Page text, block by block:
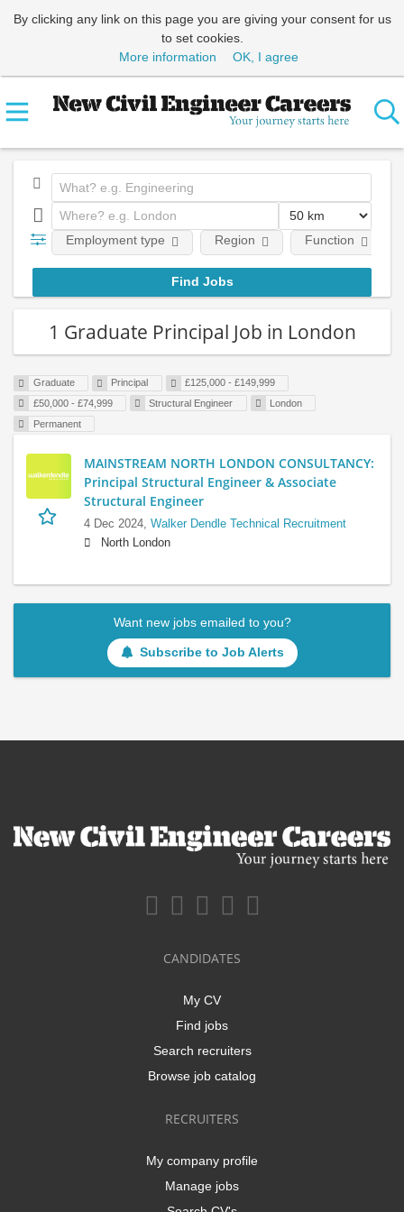
By clicking any link on this page you are giving your consent for us
to set cookies.
More information
OK, I agree
Employment type Region Function
1 Graduate Principal Job in London
Graduate Principal
£125,000 - £149,999
£50,000 - £74,999
Structural Engineer
London
Permanent
MAINSTREAM NORTH LONDON CONSULTANCY:
Principal Structural Engineer & Associate
Structural Engineer
4 Dec 2024, Walker Dendle Technical Recruitment
North London
Want new jobs emailed to you?
Subscribe to Job Alerts
CANDIDATES
My CV
Find jobs
Search recruiters
Browse job catalog
RECRUITERS
My company profile
Manage jobs